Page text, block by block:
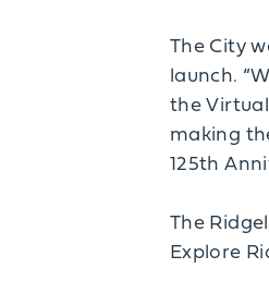
The City
launch.
the
making
125th
The
Explore